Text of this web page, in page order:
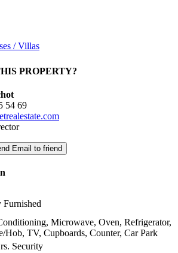
/ Villas
PROPERTY?
54 69
Email to friend
Furnished
Microwave, Oven, Refrigerator,
Hob, TV, Cupboards, Counter, Car Park
Security